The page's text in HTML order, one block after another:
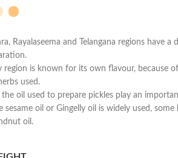
Rayalaseema and Telangana regions have
region is known for its own flavour, because
used.
the oil used to prepare pickles play an
sesame oil or Gingelly oil is widely used,
oil.